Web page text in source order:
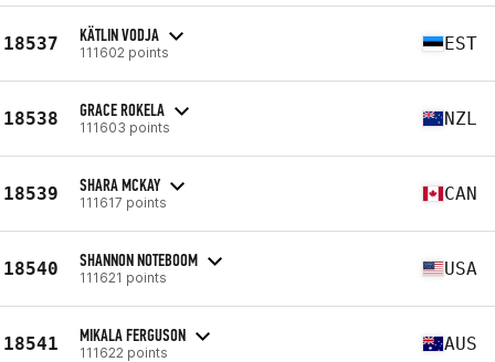
18537 KÄTLIN VODJA
111602 points EST
18538 GRACE ROKELA
111603 points NZL
18539 SHARA MCKAY
111617 points CAN
18540 SHANNON NOTEBOOM
111621 points USA
18541 MIKALA FERGUSON
111622 points AUS